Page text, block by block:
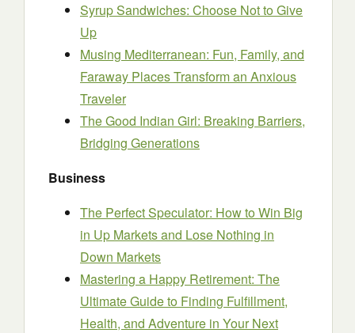
Syrup Sandwiches: Choose Not to Give
Up
Musing Mediterranean: Fun, Family, and
Faraway Places Transform an Anxious
Traveler
The Good Indian Girl: Breaking Barriers,
Bridging Generations
Business
The Perfect Speculator: How to Win Big
in Up Markets and Lose Nothing in
Down Markets
Mastering a Happy Retirement: The
Ultimate Guide to Finding Fulfillment,
Health, and Adventure in Your Next